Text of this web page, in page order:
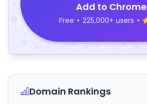
Add to Chrome
Free • 225,000+ users •
Domain Rankings